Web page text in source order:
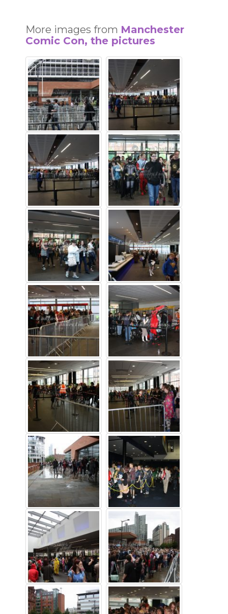
More images from Manchester
Comic Con, the pictures